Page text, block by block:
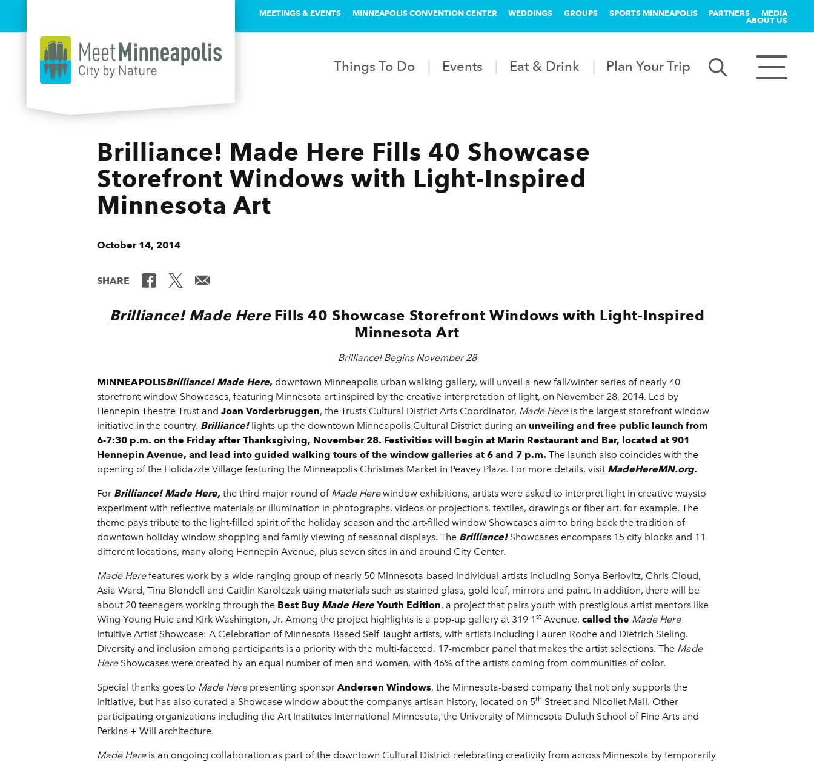
MEETINGS & EVENTS MINNEAPOLIS CONVENTION CENTER WEDDINGS GROUPS SPORTS MINNEAPOLIS PARTNERS MEDIA
ABOUT US
Things To Do Events Eat & Drink Plan Your Trip
Brilliance! Made Here Fills 40 Showcase
Storefront Windows with Light-Inspired
Minnesota Art
October 14, 2014
SHARE
Brilliance! Made HereFills 40 Showcase Storefront Windows with Light-Inspired
Minnesota Art
Brilliance! Begins November 28
MINNEAPOLISBrilliance! Made Here, downtown Minneapolis urban walking gallery, will unveil a new fall/winter series of nearly 40
storefront window Showcases, featuring Minnesota art inspired by the creative interpretation of light, on November 28, 2014. Led by
Hennepin Theatre Trust and Joan Vorderbruggen, the Trusts Cultural District Arts Coordinator, Made Hereis the largest storefront window
initiative in the country. Brilliance! lights up the downtown Minneapolis Cultural District during an unveiling and free public launch from
6-7:30 p.m. on the Friday after Thanksgiving, November 28. Festivities will begin at Marin Restaurant and Bar, located at 901
Hennepin Avenue, and lead into guided walking tours of the window galleries at 6 and 7 p.m. The launch also coincides with the
opening of the Holidazzle Village featuring the Minneapolis Christmas Market in Peavey Plaza. For more details, visit MadeHereMN.org.
For Brilliance! Made Here, the third major round of Made Herewindow exhibitions, artists were asked to interpret light in creative waysto
experiment with reflective materials or illumination in photographs, videos or projections, textiles, drawings or fiber art, for example. The
theme pays tribute to the light-filled spirit of the holiday season and the art-filled window Showcases aim to bring back the tradition of
downtown holiday window shopping and family viewing of seasonal displays. The Brilliance! Showcases encompass 15 city blocks and 11
different locations, many along Hennepin Avenue, plus seven sites in and around City Center.
Made Herefeatures work by a wide-ranging group of nearly 50 Minnesota-based individual artists including Sonya Berlovitz, Chris Cloud,
Asia Ward, Tina Blondell and Caitlin Karolczak using materials such as stained glass, gold leaf, mirrors and paint. In addition, there will be
about 20 teenagers working through the Best Buy Made Here Youth Edition, a project that pairs youth with prestigious artist mentors like
Wing Young Huie and Kirk Washington, Jr. Among the project highlights is a pop-up gallery at 319 1 st Avenue, called the Made Here
Intuitive Artist Showcase: A Celebration of Minnesota Based Self-Taught artists, with artists including Lauren Roche and Dietrich Sieling.
Diversity and inclusion among participants is a priority with the multi-faceted, 17-member panel that makes the artist selections. The Made
HereShowcases were created by an equal number of men and women, with 46% of the artists coming from communities of color.
Special thanks goes to Made Herepresenting sponsor Andersen Windows, the Minnesota-based company that not only supports the
initiative, but has also curated a Showcase window about the companys artisan history, located on 5th Street and Nicollet Mall. Other
participating organizations including the Art Institutes International Minnesota, the University of Minnesota Duluth School of Fine Arts and
Perkins + Will architecture.
Made Hereis an ongoing collaboration as part of the downtown Cultural District celebrating creativity from across Minnesota by temporarily